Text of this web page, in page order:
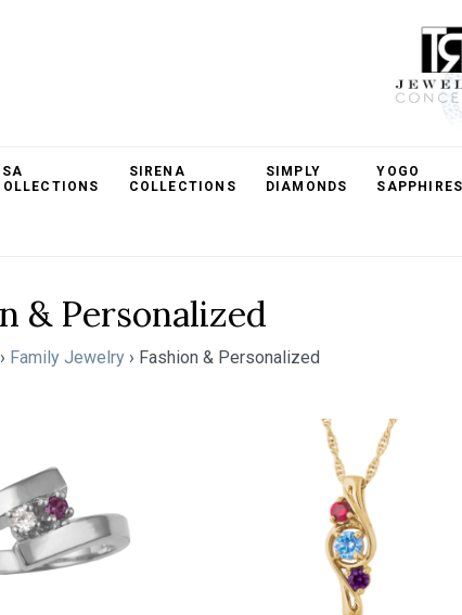
SIRENA
COLLECTIONS
SIMPLY
DIAMONDS
YOGO
SAPPHIRES
& Personalized
› Family Jewelry › Fashion & Personalized